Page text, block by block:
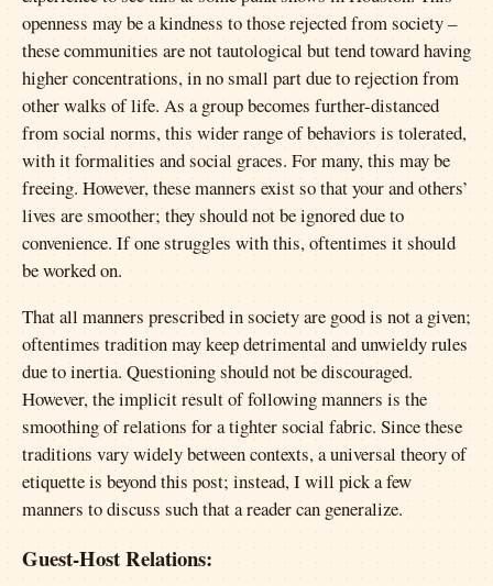
openness may be a kindness to those rejected from society –
these communities are not tautological but tend toward having
higher concentrations, in no small part due to rejection from
other walks of life. As a group becomes further-distanced
from social norms, this wider range of behaviors is tolerated,
with it formalities and social graces. For many, this may be
freeing. However, these manners exist so that your and others’
lives are smoother; they should not be ignored due to
convenience. If one struggles with this, oftentimes it should
be worked on.
That all manners prescribed in society are good is not a given;
oftentimes tradition may keep detrimental and unwieldy rules
due to inertia. Questioning should not be discouraged.
However, the implicit result of following manners is the
smoothing of relations for a tighter social fabric. Since these
traditions vary widely between contexts, a universal theory of
etiquette is beyond this post; instead, I will pick a few
manners to discuss such that a reader can generalize.
Guest-Host Relations: